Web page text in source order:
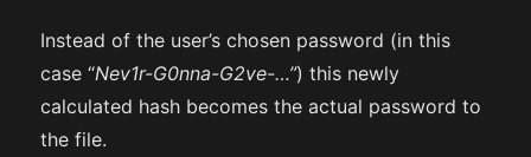
Instead of the user’s chosen password (in this
case “Nev1r-G0nna-G2ve-…”) this newly
calculated hash becomes the actual password to
the file.